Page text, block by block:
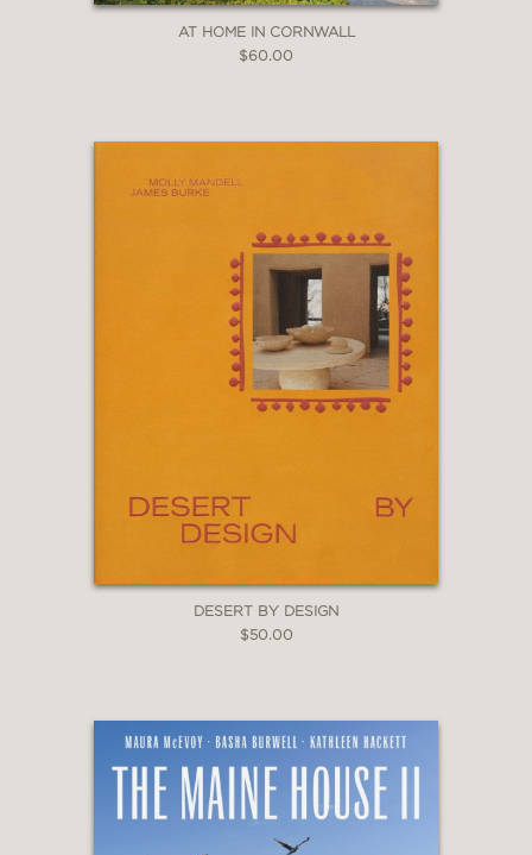
AT HOME IN CORNWALL
$60.00
DESERT BY DESIGN
$50.00